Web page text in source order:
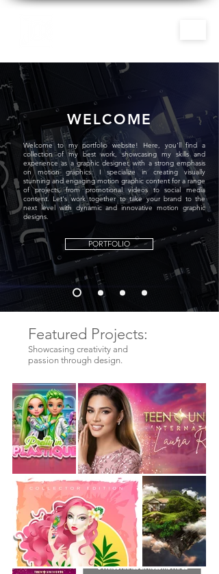
WELCOME
Welcome to my portfolio website! Here, you'll find a
collection of my best work, showcasing my skills and
experience as a graphic designer, with a strong emphasis
on motion graphics. I specialize in creating visually
stunning and engaging motion graphic content for a range
of projects, from promotional videos to social media
content. Let's work together to take your brand to the
next level with dynamic and innovative motion graphic
designs.
PORTFOLIO
Featured Projects:
Showcasing creativity and
passion through design.